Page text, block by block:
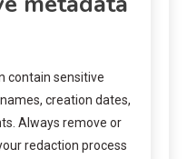
contain sensitive
creation dates,
Always remove or
redaction process